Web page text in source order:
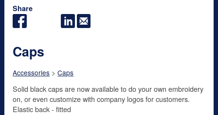
Share
Caps
Accessories >Caps
Solid black caps are now available to do your own embroidery
on, or even customize with company logos for customers.
Elastic back - fitted